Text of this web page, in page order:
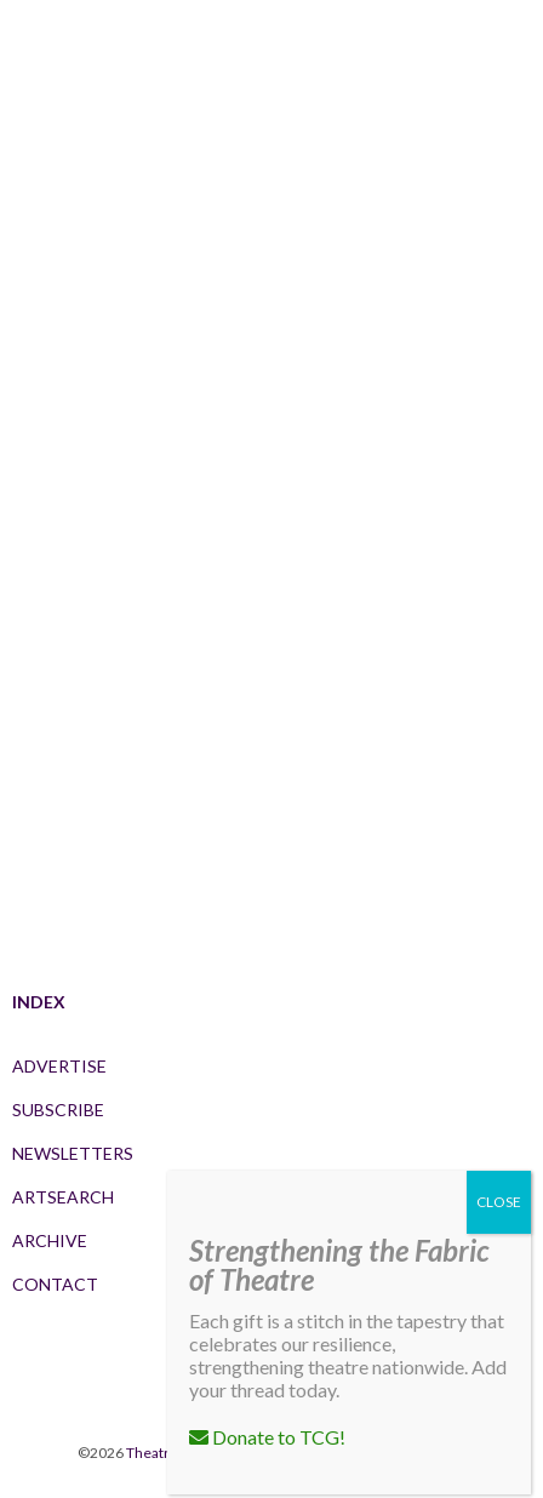
INDEX
ADVERTISE
SUBSCRIBE
NEWSLETTERS
ARTSEARCH
ARCHIVE
CONTACT
©2026Theatre Communications Group
Strengthening the Fabric
of Theatre
Each gift is a stitch in the tapestry that
celebrates our resilience,
strengthening theatre nationwide. Add
your thread today.
Donate to TCG!